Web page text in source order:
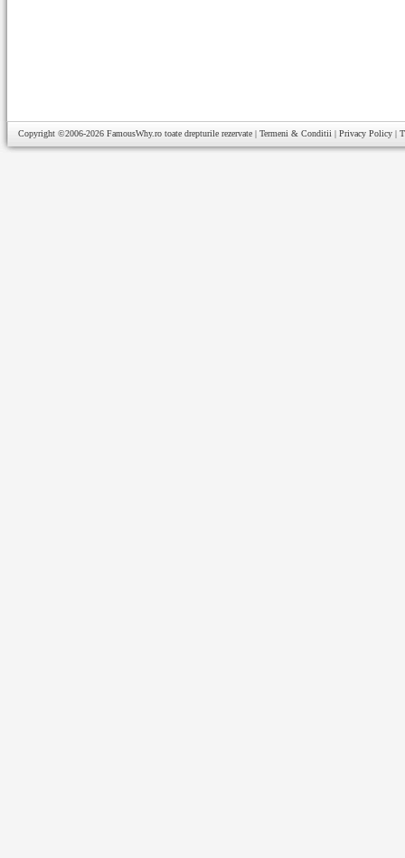
Copyright ©2006-2026 FamousWhy.ro toate drepturile rezervate | Termeni & Conditii | Privacy Policy |